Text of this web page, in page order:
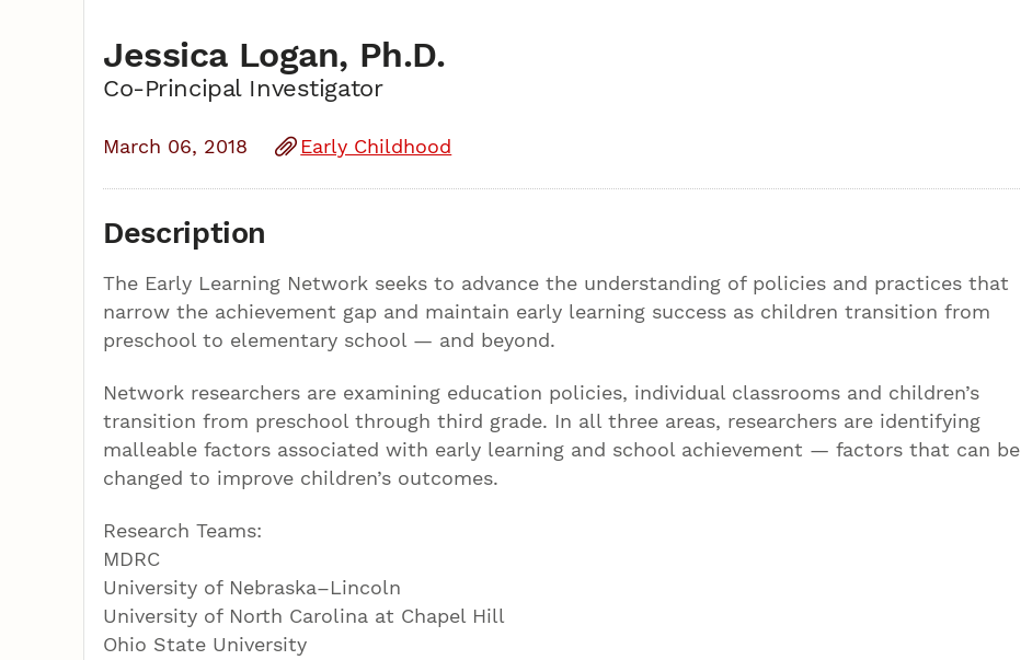
Jessica Logan, Ph.D.
Co-Principal Investigator
March 06, 2018 Early Childhood
Description
The Early Learning Network seeks to advance the understanding of policies and practices that
narrow the achievement gap and maintain early learning success as children transition from
preschool to elementary school — and beyond.
Network researchers are examining education policies, individual classrooms and children’s
transition from preschool through third grade. In all three areas, researchers are identifying
malleable factors associated with early learning and school achievement — factors that can be
changed to improve children’s outcomes.
Research Teams:
MDRC
University of Nebraska–Lincoln
University of North Carolina at Chapel Hill
Ohio State University